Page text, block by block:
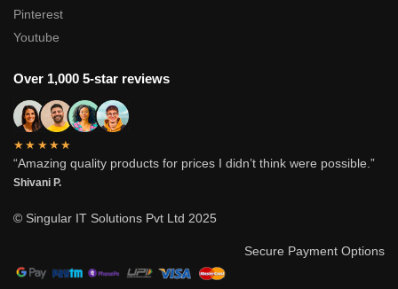
Pinterest
Youtube
Over 1,000 5-star reviews
★★★★★
“Amazing quality products for prices I didn’t think were possible.”
Shivani P.
© Singular IT Solutions Pvt Ltd 2025
Secure Payment Options